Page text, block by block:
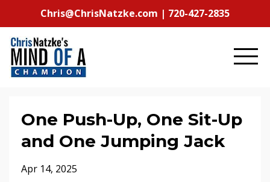
Chris@ChrisNatzke.com | 720-427-2835
One Push-Up, One Sit-Up
and One Jumping Jack
Apr 14, 2025